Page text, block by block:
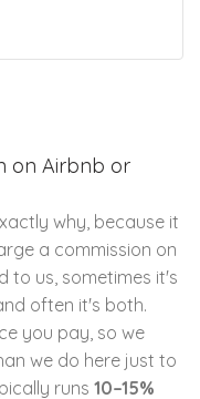
on Airbnb or
why, because it
a commission on
to us, sometimes it's
often it's both.
you pay, so we
we do here just to
runs 10–15%